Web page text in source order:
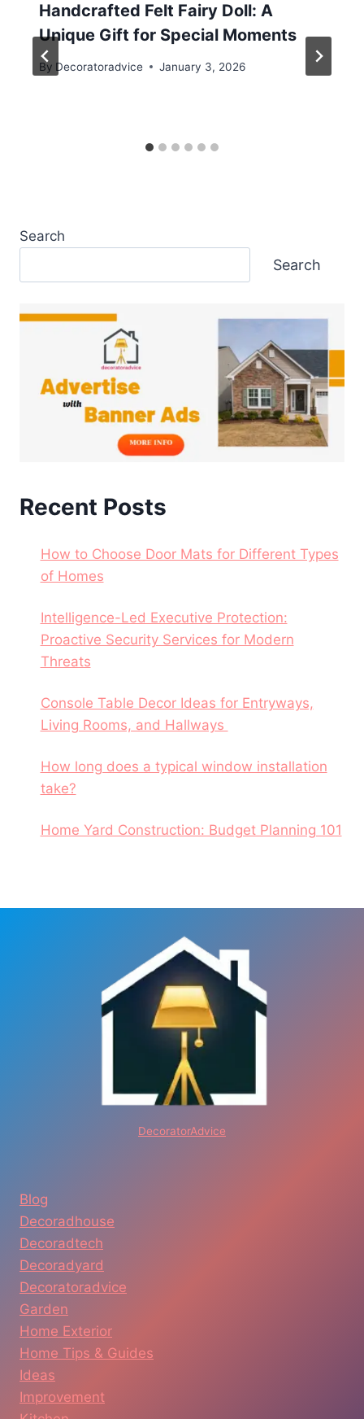
Handcrafted Felt Fairy Doll: A
Unique Gift for Special Moments
By Decoratoradvice January 3, 2026
Search
Search
Recent Posts
How to Choose Door Mats for Different Types
of Homes
Intelligence-Led Executive Protection:
Proactive Security Services for Modern
Threats
Console Table Decor Ideas for Entryways,
Living Rooms, and Hallways
How long does a typical window installation
take?
Home Yard Construction: Budget Planning 101
DecoratorAdvice
Blog
Decoradhouse
Decoradtech
Decoradyard
Decoratoradvice
Garden
Home Exterior
Home Tips & Guides
Ideas
Improvement